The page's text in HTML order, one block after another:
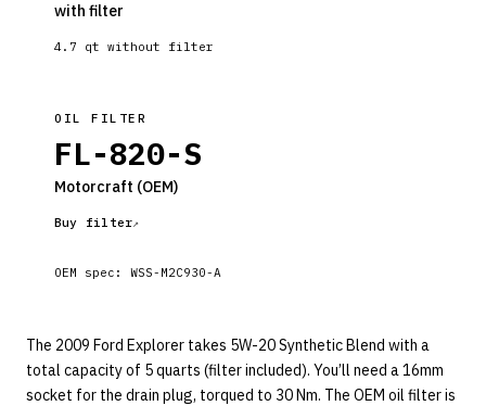
with filter
4.7 qt without filter
OIL FILTER
FL-820-S
Motorcraft (OEM)
Buy filter
OEM spec: WSS-M2C930-A
The 2009 Ford Explorer takes 5W-20 Synthetic Blend with a
total capacity of 5 quarts (filter included). You’ll need a 16mm
socket for the drain plug, torqued to 30 Nm. The OEM oil filter is